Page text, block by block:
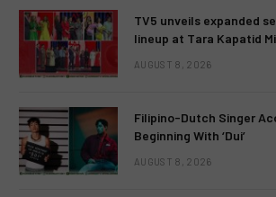
TV5 unveils expanded
lineup at Tara Kapatid
AUGUST 8, 2026
Filipino-Dutch Singer
Beginning With ‘Dui’
AUGUST 8, 2026